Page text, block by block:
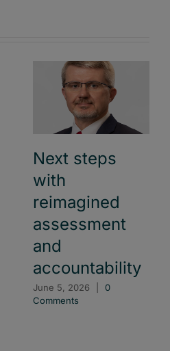
Next steps
with
reimagined
assessment
and
accountability
June 5, 2026
0
Comments